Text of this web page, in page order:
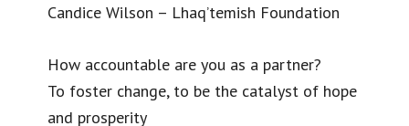
Candice Wilson – Lhaq’temish Foundation
How accountable are you as a partner?
To foster change, to be the catalyst of hope
and prosperity